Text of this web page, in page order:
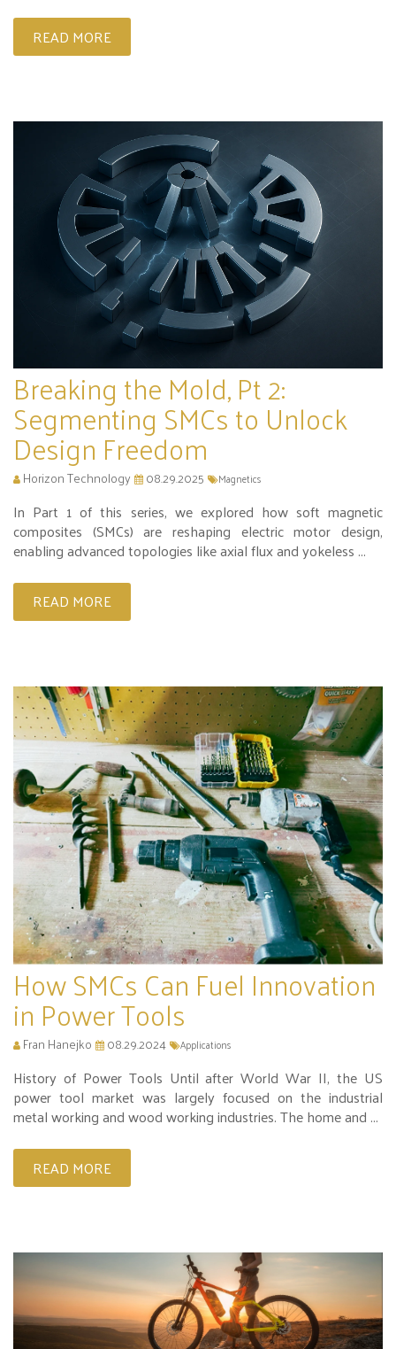
READ MORE
Breaking the Mold, Pt 2:
Segmenting SMCs to Unlock
Design Freedom
Horizon Technology 08.29.2025 Magnetics
In Part 1 of this series, we explored how soft magnetic
composites (SMCs) are reshaping electric motor design,
enabling advanced topologies like axial flux and yokeless ...
READ MORE
How SMCs Can Fuel Innovation
in Power Tools
Fran Hanejko 08.29.2024 Applications
History of Power Tools Until after World War II, the US
power tool market was largely focused on the industrial
metal working and wood working industries. The home and ...
READ MORE